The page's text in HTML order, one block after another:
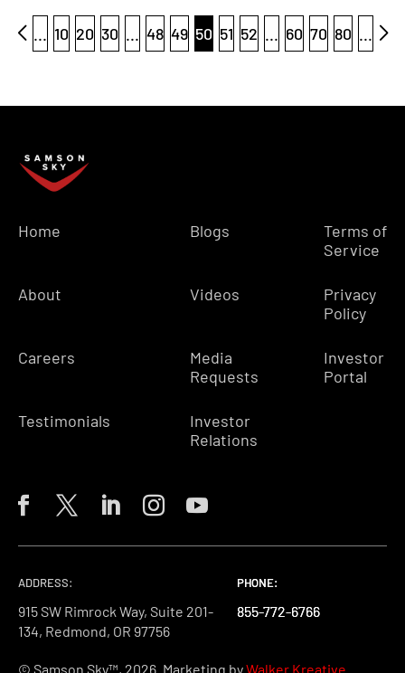
... 10 20 30 ... 48 49 50 51 52 ... 60 70 80 ...
Home
About
Careers
Testimonials
Blogs
Videos
Media
Requests
Investor
Relations
Terms of
Service
Privacy
Policy
Investor
Portal
ADDRESS:
915 SW Rimrock Way, Suite 201-
134, Redmond, OR 97756
PHONE:
855-772-6766
PHONE:
855-772-6766
PHONE:
855-772-6766
© Samson Sky™, 2026. Marketing byWalker Kreative